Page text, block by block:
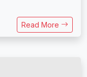
Read More